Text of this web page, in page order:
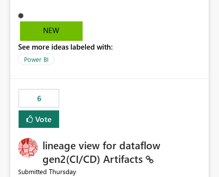
not listed as default font in the supported Typography
settings: Font List Windows 11 - Typography | Microsoft
font is a business requirement for specific reports
submissions.
NEW
See more ideas labeled with:
Power BI
6
Vote
lineage view for dataflow
gen2(CI/CD) Artifacts
Submitted Thursday